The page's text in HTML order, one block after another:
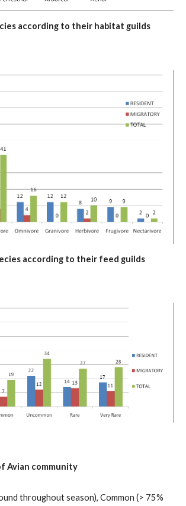
according to their habitat guilds
according to their feed guilds
Avian community
throughout season), Common (> 75%